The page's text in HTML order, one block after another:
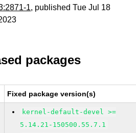
1, published Tue Jul 18
packages
Fixed package version(s)
kernel-default-devel >=
5.14.21-150500.55.7.1